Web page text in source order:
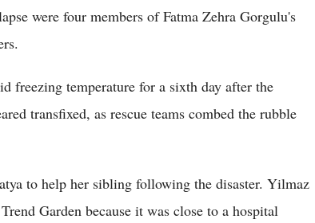
were four members of Fatma Zehra Gorgulu's
freezing temperature for a sixth day after the
transfixed, as rescue teams combed the rubble
to help her sibling following the disaster. Yilmaz
Garden because it was close to a hospital